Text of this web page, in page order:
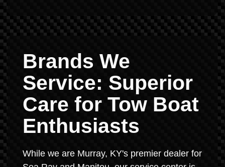
Brands We
Service: Superior
Care for Tow Boat
Enthusiasts
While we are Murray, KY's premier dealer for